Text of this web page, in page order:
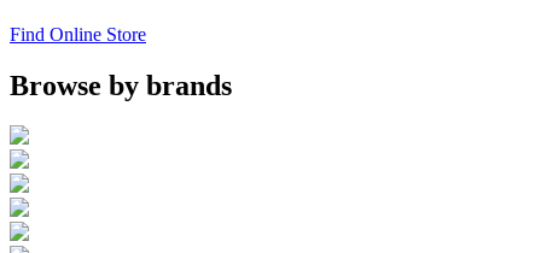
Find Online Store
Browse by brands